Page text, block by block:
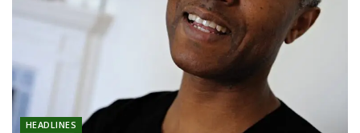
HEADLINES